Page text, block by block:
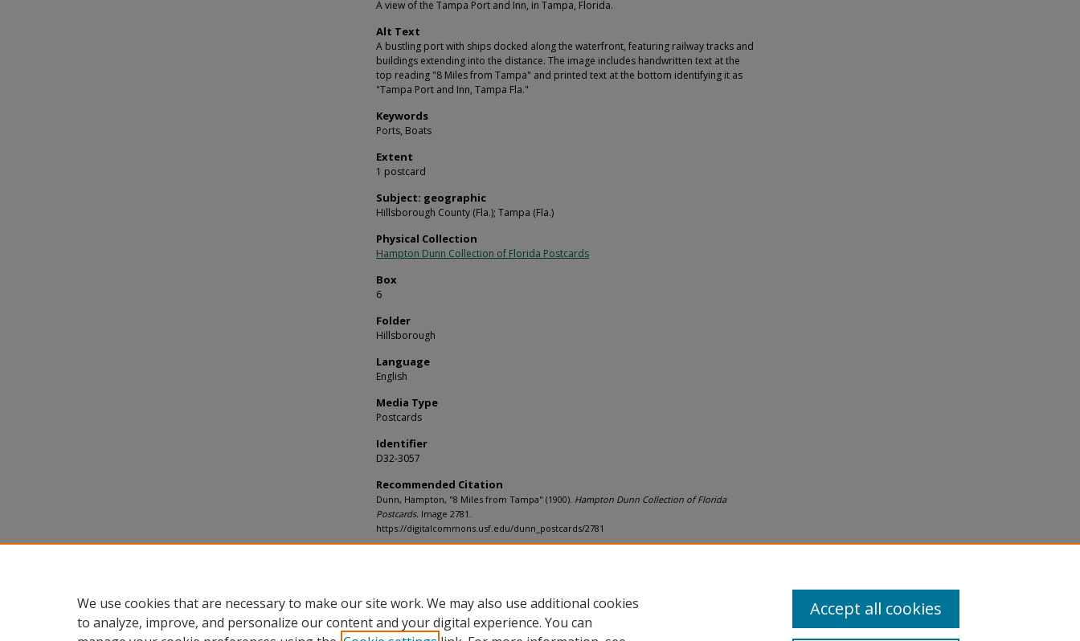
A view of the Tampa Port and Inn, in Tampa, Florida.
Alt Text
A bustling port with ships docked along the waterfront, featuring railway tracks and
buildings extending into the distance. The image includes handwritten text at the
top reading "8 Miles from Tampa" and printed text at the bottom identifying it as
"Tampa Port and Inn, Tampa Fla."
Keywords
Ports, Boats
Extent
1 postcard
Subject: geographic
Hillsborough County (Fla.); Tampa (Fla.)
Physical Collection
Hampton Dunn Collection of Florida Postcards
Box
6
Folder
Hillsborough
Language
English
Media Type
Postcards
Identifier
D32-3057
Recommended Citation
Dunn, Hampton, "8 Miles from Tampa" (1900). Hampton Dunn Collection of Florida
Postcards. Image 2781.
https://digitalcommons.usf.edu/dunn_postcards/2781
We use cookies that are necessary to make our site work. We may also use additional cookies
to analyze, improve, and personalize our content and your digital experience. You can
Accept all cookies